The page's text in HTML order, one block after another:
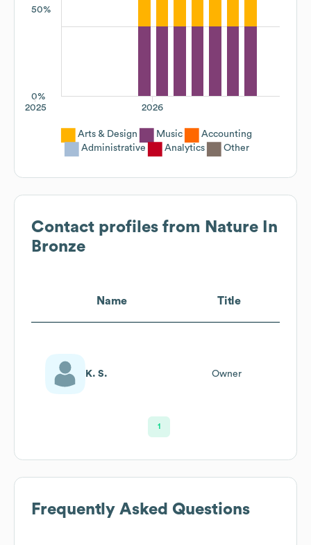
50%
0%
2026
2025
Arts & Design Music
Accounting
Administrative
Analytics Other
Contact profiles from Nature In
Bronze
Name Title
K. S. Owner
1
Frequently Asked Questions